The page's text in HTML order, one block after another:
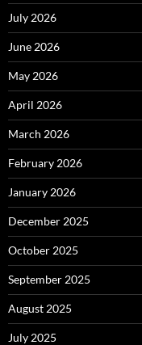
July 2026
June 2026
May 2026
April 2026
March 2026
February 2026
January 2026
December 2025
October 2025
September 2025
August 2025
July 2025